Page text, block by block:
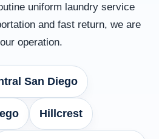
uniform laundry service
and fast return, we are
operation.
San Diego
Hillcrest